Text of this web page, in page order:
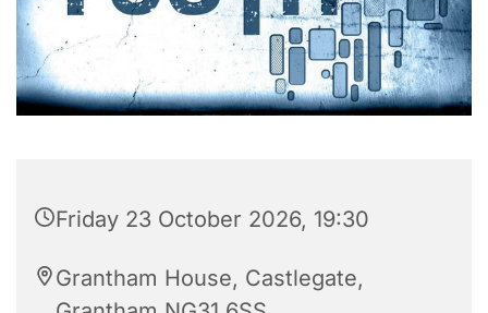
Friday 23 October 2026, 19:30
Grantham House, Castlegate,